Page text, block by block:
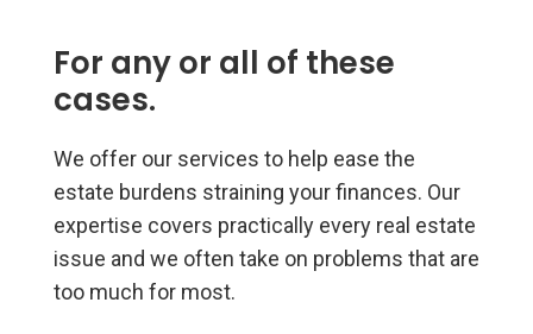
For any or all of these
cases.
We offer our services to help ease the
estate burdens straining your finances. Our
expertise covers practically every real estate
issue and we often take on problems that are
too much for most.